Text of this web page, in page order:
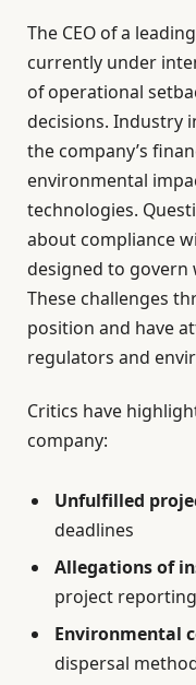
The CEO of a
currently under
of operational
decisions. Industry
the company’s
environmental
technologies.
about compliance
designed to
These challenges
position and have
regulators and
Critics have
company:
Unfulfilled
deadlines
Allegations of
project reporting
Environmental
dispersal